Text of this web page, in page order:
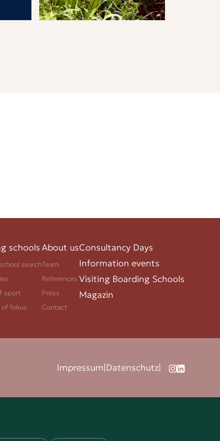
schools
search
sport
of fokus
About us
Team
References
Press
Contact
Consultancy Days
Information events
Visiting Boarding Schools
Magazin
Impressum|Datenschutz|